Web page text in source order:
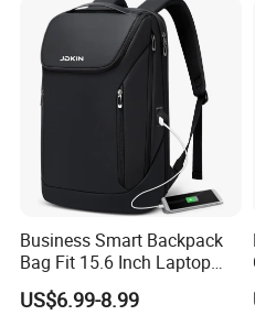
Business Smart Backpack
Bag Fit 15.6 Inch Laptop
Backpack Bag
US$6.99-8.99